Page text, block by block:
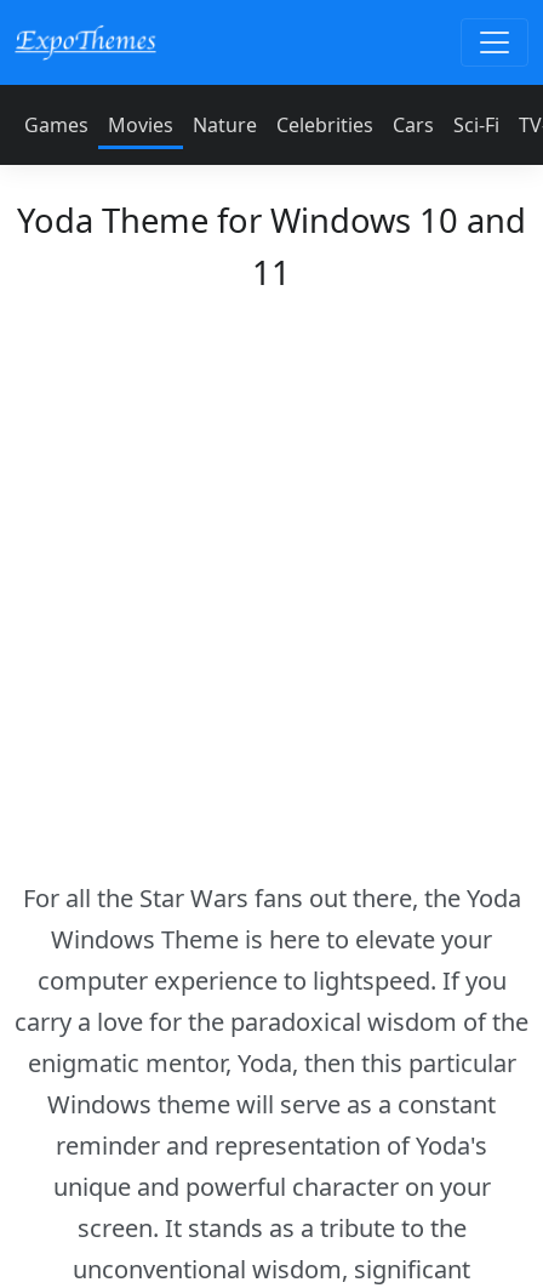
Games Movies Nature Celebrities Cars Sci-Fi
Yoda Theme for Windows 10 and
11
For all the Star Wars fans out there, the Yoda
Windows Theme is here to elevate your
computer experience to lightspeed. If you
carry a love for the paradoxical wisdom of the
enigmatic mentor, Yoda, then this particular
Windows theme will serve as a constant
reminder and representation of Yoda's
unique and powerful character on your
screen. It stands as a tribute to the
unconventional wisdom, significant